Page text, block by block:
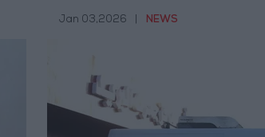
Comprehensive
Jan 03,2026 NEWS